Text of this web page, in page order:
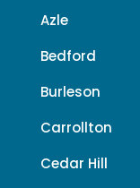
Azle
Bedford
Burleson
Carrollton
Cedar Hill